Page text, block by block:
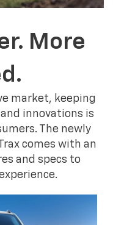
More
market, keeping
innovations is
The newly
comes with an
and specs to